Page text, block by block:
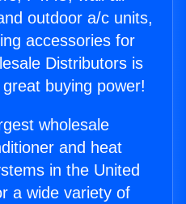
outdoor a/c units,
accessories for
Distributors is
buying power!
wholesale
and heat
in the United
a wide variety of